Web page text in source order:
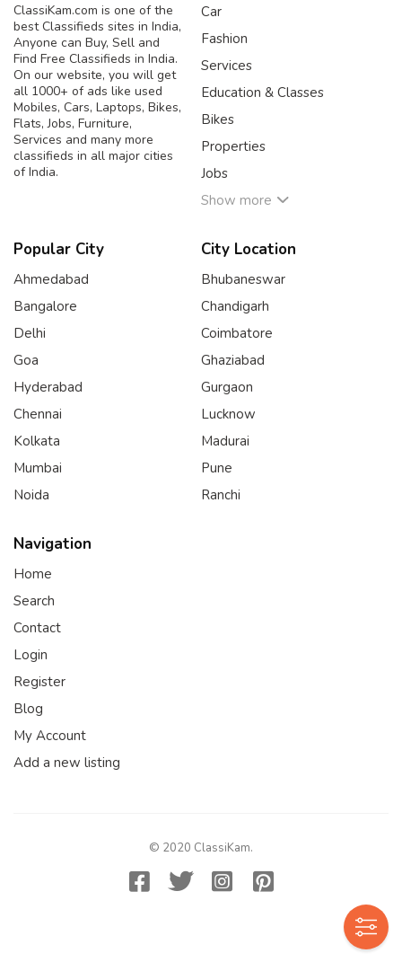
ClassiKam.com is one of the
best Classifieds sites in India,
Anyone can Buy, Sell and
Find Free Classifieds in India.
On our website, you will get
all 1000+ of ads like used
Mobiles, Cars, Laptops, Bikes,
Flats, Jobs, Furniture,
Services and many more
classifieds in all major cities
of India.
Car
Fashion
Services
Education & Classes
Bikes
Properties
Jobs
Show more
Popular City
Ahmedabad
Bangalore
Delhi
Goa
Hyderabad
Chennai
Kolkata
Mumbai
Noida
City Location
Bhubaneswar
Chandigarh
Coimbatore
Ghaziabad
Gurgaon
Lucknow
Madurai
Pune
Ranchi
Navigation
Home
Search
Contact
Login
Register
Blog
My Account
Add a new listing
© 2020 ClassiKam.